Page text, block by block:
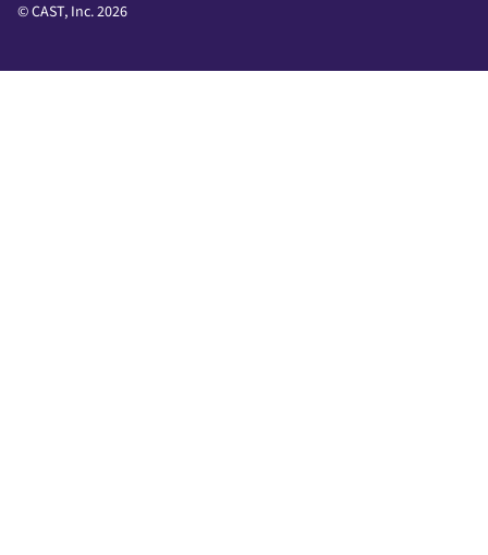
© CAST, Inc. 2026